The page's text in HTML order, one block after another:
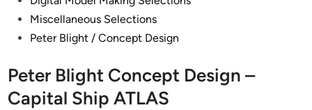
Miscellaneous Selections
Peter Blight / Concept Design
Peter Blight Concept Design –
Capital Ship ATLAS